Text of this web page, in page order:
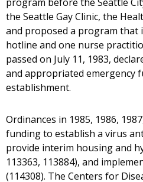
program before the Seattle
the Seattle Gay Clinic, the
and proposed a program that
hotline and one nurse
passed on July 11, 1983,
and appropriated emergency
establishment.
Ordinances in 1985, 1986,
funding to establish a virus
provide interim housing and
113363, 113884), and
(114308). The Centers for